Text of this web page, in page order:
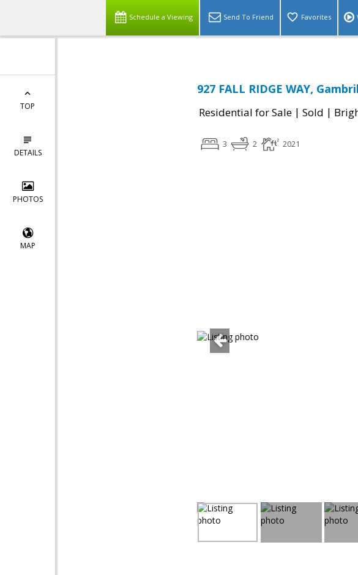
Schedule a Viewing Send To Friend Favorites
TOP
DETAILS
PHOTOS
MAP
927 FALL RIDGE WAY,
Residential for Sale | Sold |
3 2 2021